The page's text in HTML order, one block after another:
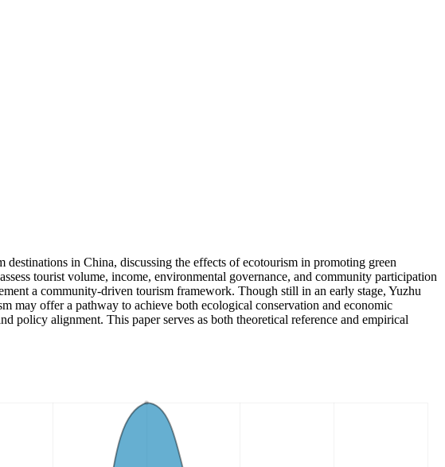
in China, discussing the effects of ecotourism in promoting green
tourist volume, income, environmental governance, and community participation
a community-driven tourism framework. Though still in an early stage, Yuzhu
may offer a pathway to achieve both ecological conservation and economic
policy alignment. This paper serves as both theoretical reference and empirical